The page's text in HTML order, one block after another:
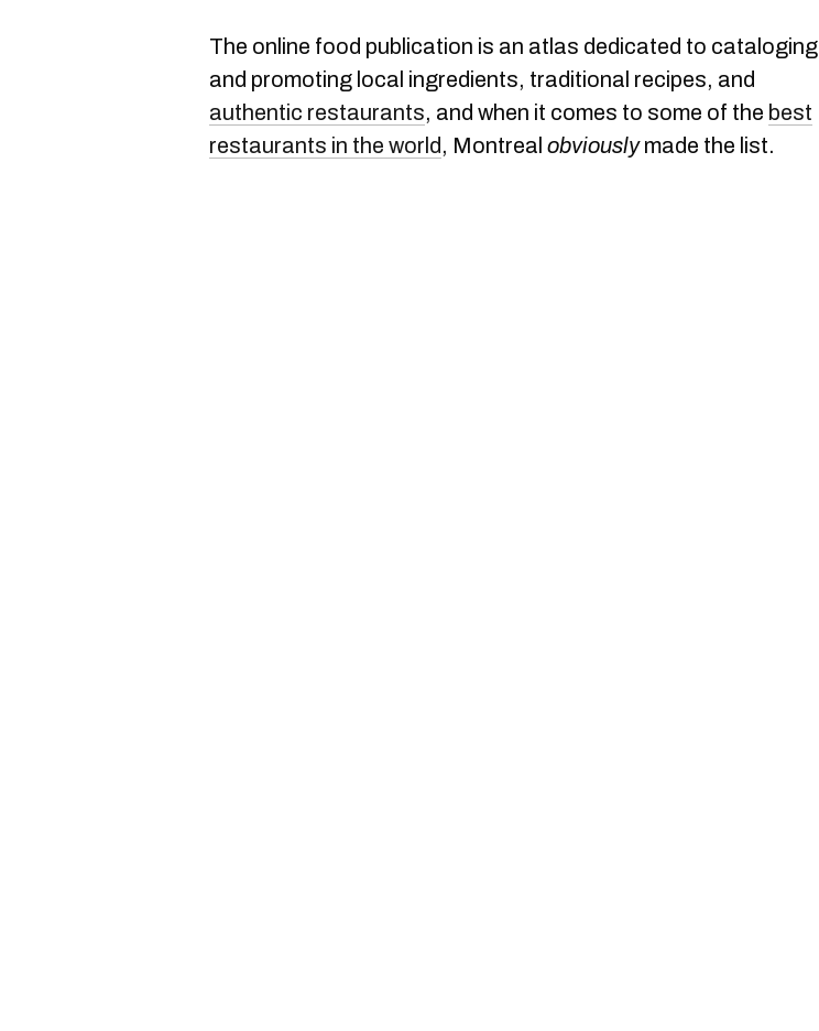
The online food publication is an atlas dedicated to cataloging
and promoting local ingredients, traditional recipes, and
authentic restaurants, and when it comes to some of the best
restaurants in the world, Montreal obviouslymade the list.